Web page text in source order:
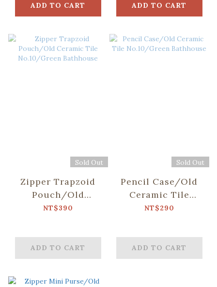
ADD TO CART ADD TO CART
Sold Out
Zipper Trapzoid
Pouch/Old
Ceramic Tile
NT$390
ADD TO CART
Sold Out
Pencil Case/Old
Ceramic Tile
No.10/Green
NT$290
ADD TO CART